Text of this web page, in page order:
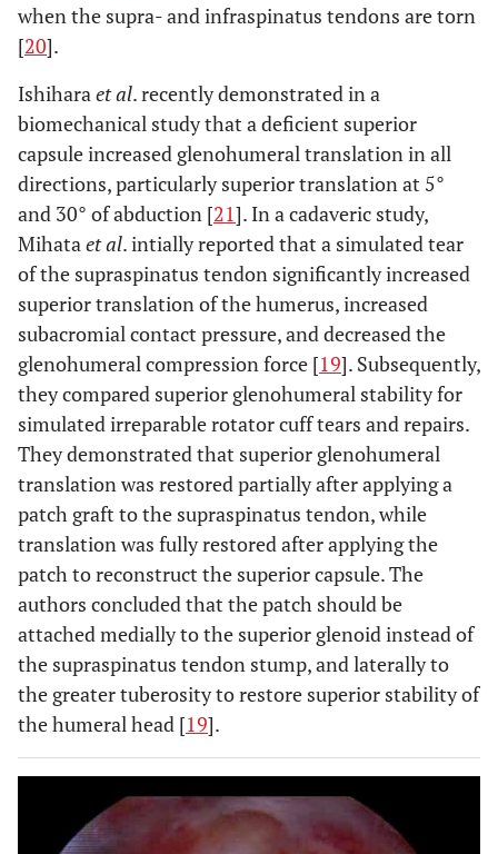
when the supra- and infraspinatus tendons are torn
[20].
Ishihara et al. recently demonstrated in a
biomechanical study that a deficient superior
capsule increased glenohumeral translation in all
directions, particularly superior translation at 5°
and 30° of abduction [21]. In a cadaveric study,
Mihata et al. intially reported that a simulated tear
of the supraspinatus tendon significantly increased
superior translation of the humerus, increased
subacromial contact pressure, and decreased the
glenohumeral compression force [19]. Subsequently,
they compared superior glenohumeral stability for
simulated irreparable rotator cuff tears and repairs.
They demonstrated that superior glenohumeral
translation was restored partially after applying a
patch graft to the supraspinatus tendon, while
translation was fully restored after applying the
patch to reconstruct the superior capsule. The
authors concluded that the patch should be
attached medially to the superior glenoid instead of
the supraspinatus tendon stump, and laterally to
the greater tuberosity to restore superior stability of
the humeral head [19].